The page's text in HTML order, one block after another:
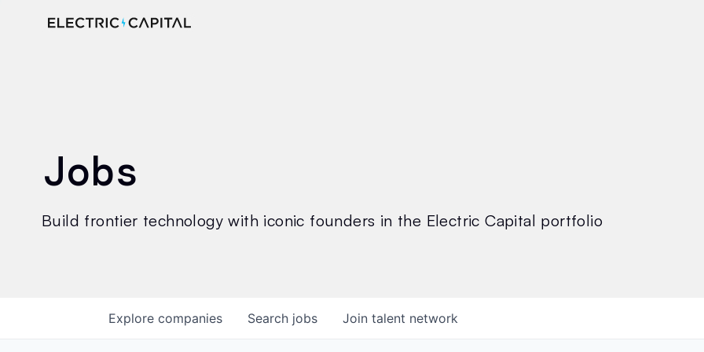
Jobs
Build frontier technology with iconic founders in the Electric Capital portfolio
Search jobs
Explore companies Join talent network